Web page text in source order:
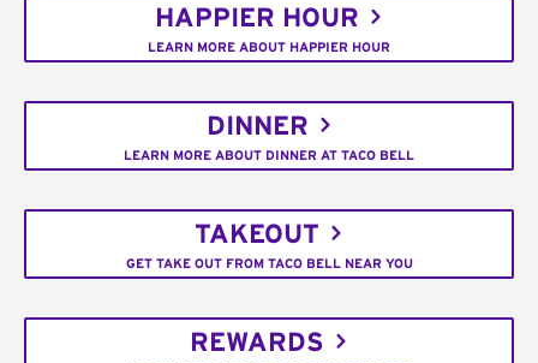
HAPPIER HOUR
LEARN MORE ABOUT HAPPIER HOUR
DINNER
LEARN MORE ABOUT DINNER AT TACO BELL
TAKEOUT
GET TAKE OUT FROM TACO BELL NEAR YOU
REWARDS